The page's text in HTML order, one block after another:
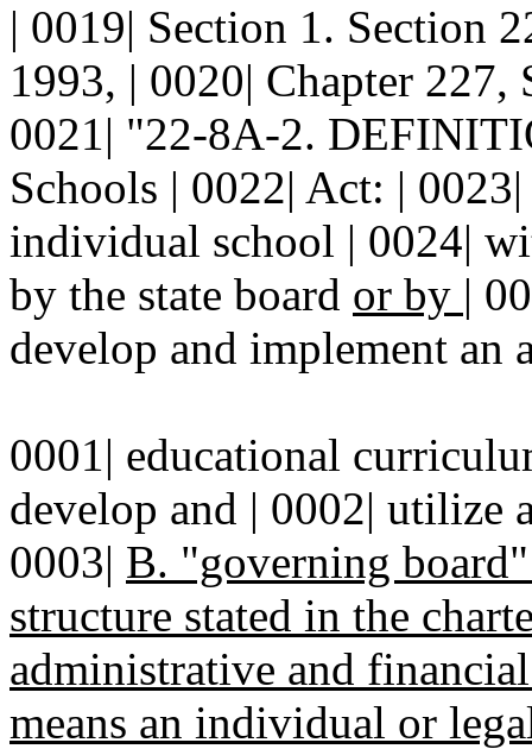
| 0019| Section 1. Section
1993, | 0020| Chapter 227,
0021| "22-8A-2.
Schools | 0022| Act: |
individual school | 0024|
by the state board or by |
develop and implement an
0001| educational
develop and | 0002| utilize
0003| B. "governing
structure stated in the
administrative and
means an individual or